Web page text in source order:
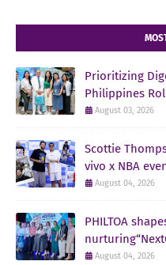
Prioritizing
Philippines
August 03, 2026
Scottie
vivo x NBA
August 04, 2026
PHILTOA
August 04, 2026